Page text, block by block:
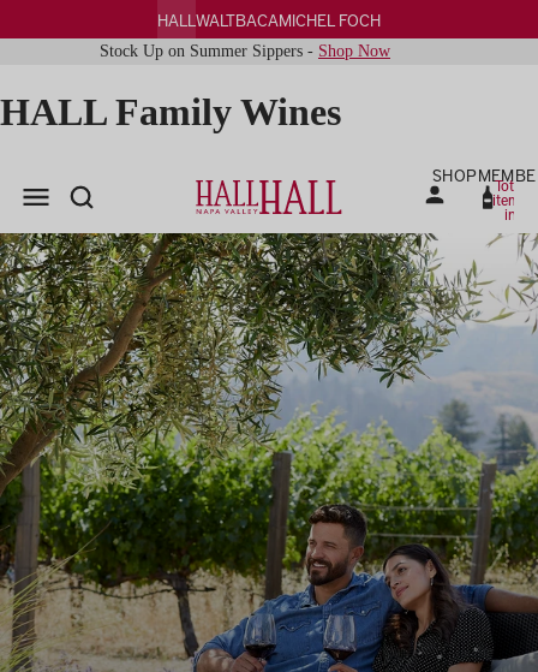
HALL WALTBACAMICHEL FOCH
Stock Up on Summer Sippers - Shop Now
HALL Family Wines
SHOP Total
items
in